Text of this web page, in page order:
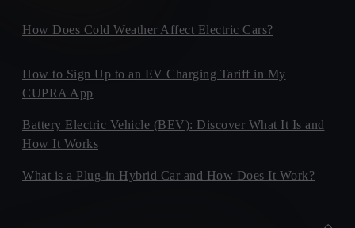
How Does Cold Weather Affect Electric Cars?
How to Sign Up to an EV Charging Tariff in My
CUPRA App
Battery Electric Vehicle (BEV): Discover What It Is and
How It Works
What is a Plug-in Hybrid Car and How Does It Work?